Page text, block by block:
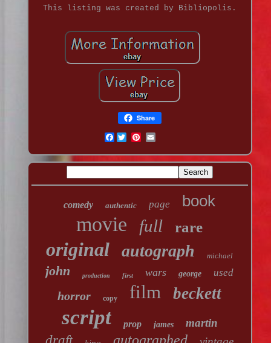
This listing was created by Bibliopolis.
Share
Facebook
comedy authentic page book
movie full rare
original autograph michael
john production first wars george used
horror copy film beckett
script prop james martin